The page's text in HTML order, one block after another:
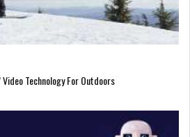
Video Technology For Outdoors